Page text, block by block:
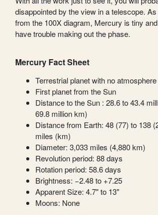
disappointed by the view in a telescope.
from the 100X diagram, Mercury is tiny
have trouble making out the phase.
Mercury Fact Sheet
Terrestrial planet with no atmosphere
First planet from the Sun
Distance to the Sun : 28.6 to 43.4
69.8 million km)
Distance from Earth: 48 (77) to 138
miles (km)
Diameter: 3,033 miles (4,880 km)
Revolution period: 88 days
Rotation period: 58.6 days
Brightness: −2.48 to +7.25
Apparent Size: 4.7" to 13"
Moons: None